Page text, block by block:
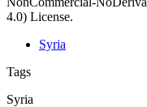
4.0) License.
Syria
Tags
Syria